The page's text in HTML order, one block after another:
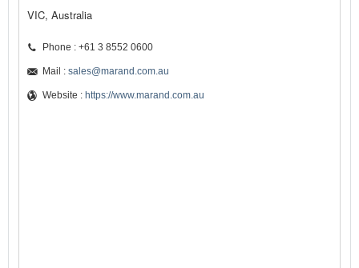
VIC, Australia
Phone : +61 3 8552 0600
Mail : sales@marand.com.au
Website : https://www.marand.com.au